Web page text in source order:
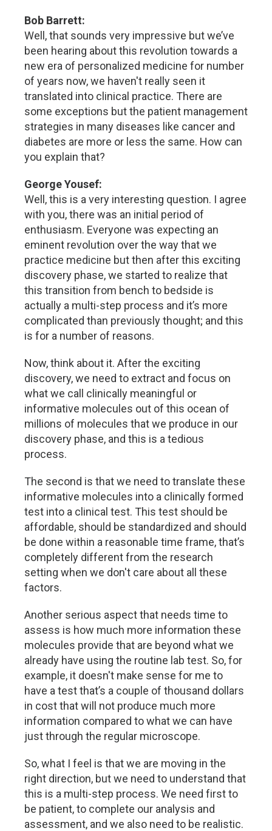
Bob Barrett:
Well, that sounds very impressive but we’ve
been hearing about this revolution towards a
new era of personalized medicine for number
of years now, we haven't really seen it
translated into clinical practice. There are
some exceptions but the patient management
strategies in many diseases like cancer and
diabetes are more or less the same. How can
you explain that?
George Yousef:
Well, this is a very interesting question. I agree
with you, there was an initial period of
enthusiasm. Everyone was expecting an
eminent revolution over the way that we
practice medicine but then after this exciting
discovery phase, we started to realize that
this transition from bench to bedside is
actually a multi-step process and it’s more
complicated than previously thought; and this
is for a number of reasons.
Now, think about it. After the exciting
discovery, we need to extract and focus on
what we call clinically meaningful or
informative molecules out of this ocean of
millions of molecules that we produce in our
discovery phase, and this is a tedious
process.
The second is that we need to translate these
informative molecules into a clinically formed
test into a clinical test. This test should be
affordable, should be standardized and should
be done within a reasonable time frame, that’s
completely different from the research
setting when we don't care about all these
factors.
Another serious aspect that needs time to
assess is how much more information these
molecules provide that are beyond what we
already have using the routine lab test. So, for
example, it doesn't make sense for me to
have a test that’s a couple of thousand dollars
in cost that will not produce much more
information compared to what we can have
just through the regular microscope.
So, what I feel is that we are moving in the
right direction, but we need to understand that
this is a multi-step process. We need first to
be patient, to complete our analysis and
assessment, and we also need to be realistic.